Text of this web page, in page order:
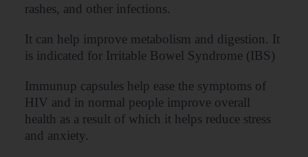
rashes, and other infections.
It can help improve metabolism and digestion. It
is indicated for Irritable Bowel Syndrome (IBS)
Immunup capsules help ease the symptoms of
HIV and in normal people improve overall
health as a result of which it helps reduce stress
and anxiety.